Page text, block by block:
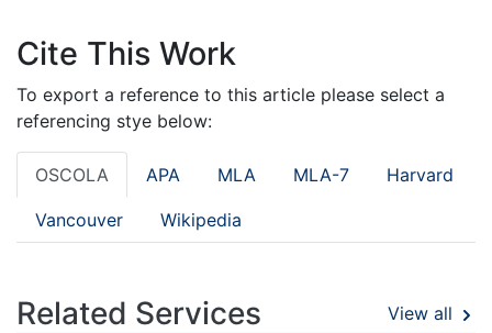
Cite This Work
To export a reference to this article please select a
referencing stye below:
OSCOLA APA MLA MLA-7 Harvard
Vancouver Wikipedia
Related Services View all